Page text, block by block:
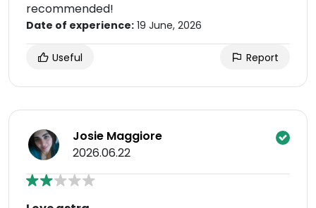
recommended!
Date of experience: 19 June, 2026
Useful Report
Josie Maggiore
2026.06.22